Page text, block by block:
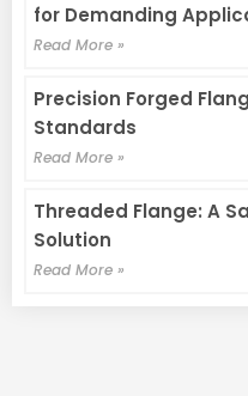
for Demanding
Read More »
Precision Forged
Standards
Read More »
Threaded Flange: A
Solution
Read More »